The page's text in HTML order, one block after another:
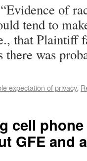
of
tend to
that Plaintiff
there was
expectation of privacy,
cell
GFE and